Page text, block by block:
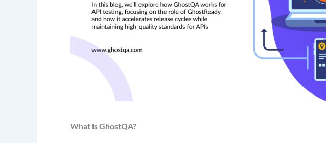
What is GhostQA?